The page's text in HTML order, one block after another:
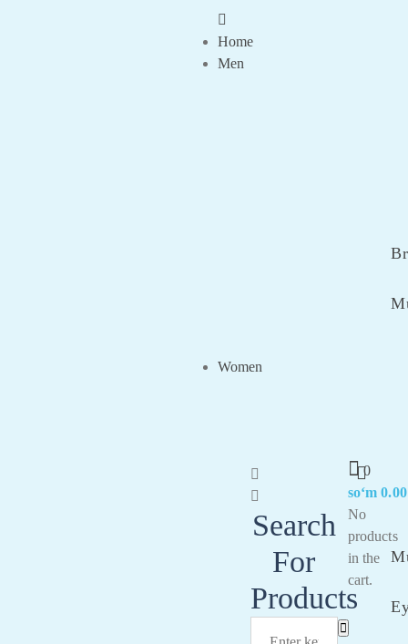
Home
Men
Women
Search
For
Products
In
0
soʻm 0.00
No
products
in the
cart.